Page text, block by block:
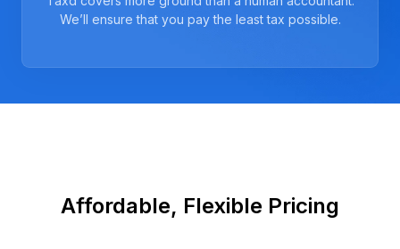
We’ll ensure that you pay the least tax possible.
Affordable, Flexible Pricing